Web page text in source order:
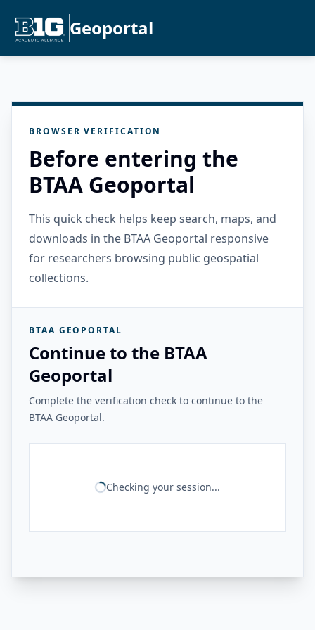
Geoportal
BROWSER VERIFICATION
Before entering the
BTAA Geoportal
This quick check helps keep search, maps, and
downloads in the BTAA Geoportal responsive
for researchers browsing public geospatial
collections.
BTAA GEOPORTAL
Continue to the BTAA
Geoportal
Complete the verification check to continue to the
BTAA Geoportal.
Checking your session...